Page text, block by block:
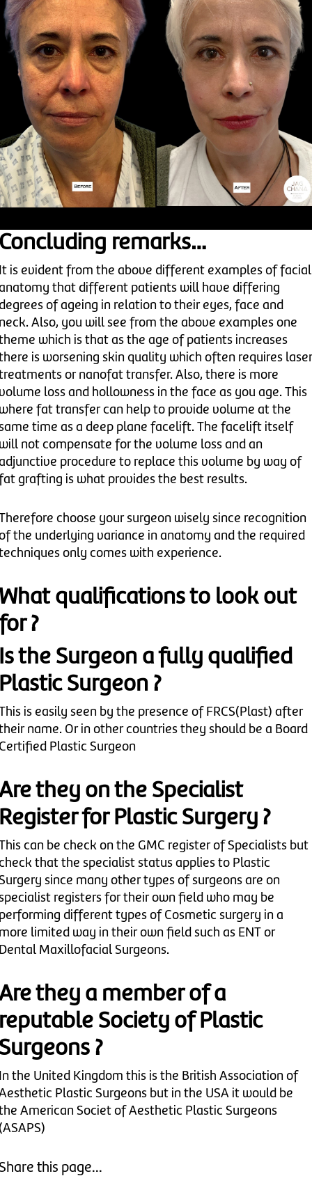
remarks…
is evident from the above different examples of facial
that different patients will have differing
of ageing in relation to their eyes, face and
Also, you will see from the above examples one
which is that as the age of patients increases
is worsening skin quality which often requires laser
or nanofat transfer. Also, there is more
loss and hollowness in the face as you age. This
fat transfer can help to provide volume at the
time as a deep plane facelift. The facelift itself
not compensate for the volume loss and an
procedure to replace this volume by way of
grafting is what provides the best results.
choose your surgeon wisely since recognition
the underlying variance in anatomy and the required
only comes with experience.
qualifications to look out
?
the Surgeon a fully qualified
Surgeon ?
is easily seen by the presence of FRCS(Plast) after
name. Or in other countries they should be a Board
Plastic Surgeon
they on the Specialist
for Plastic Surgery ?
can be check on the GMC register of Specialists but
that the specialist status applies to Plastic
since many other types of surgeons are on
registers for their own field who may be
different types of Cosmetic surgery in a
limited way in their own field such as ENT or
Maxillofacial Surgeons.
they a member of a
Society of Plastic
?
the United Kingdom this is the British Association of
Plastic Surgeons but in the USA it would be
American Societ of Aesthetic Plastic Surgeons
this page...